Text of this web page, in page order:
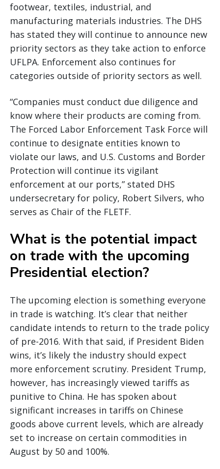
footwear, textiles, industrial, and
manufacturing materials industries. The DHS
has stated they will continue to announce new
priority sectors as they take action to enforce
UFLPA. Enforcement also continues for
categories outside of priority sectors as well.
“Companies must conduct due diligence and
know where their products are coming from.
The Forced Labor Enforcement Task Force will
continue to designate entities known to
violate our laws, and U.S. Customs and Border
Protection will continue its vigilant
enforcement at our ports,” stated DHS
undersecretary for policy, Robert Silvers, who
serves as Chair of the FLETF.
What is the potential impact
on trade with the upcoming
Presidential election?
The upcoming election is something everyone
in trade is watching. It’s clear that neither
candidate intends to return to the trade policy
of pre-2016. With that said, if President Biden
wins, it’s likely the industry should expect
more enforcement scrutiny. President Trump,
however, has increasingly viewed tariffs as
punitive to China. He has spoken about
significant increases in tariffs on Chinese
goods above current levels, which are already
set to increase on certain commodities in
August by 50 and 100%.